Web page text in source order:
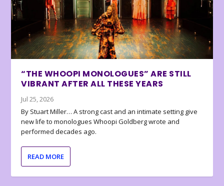
“THE WHOOPI MONOLOGUES” ARE STILL
VIBRANT AFTER ALL THESE YEARS
Jul 25, 2026
By Stuart Miller… A strong cast and an intimate setting give
new life to monologues Whoopi Goldberg wrote and
performed decades ago.
READ MORE